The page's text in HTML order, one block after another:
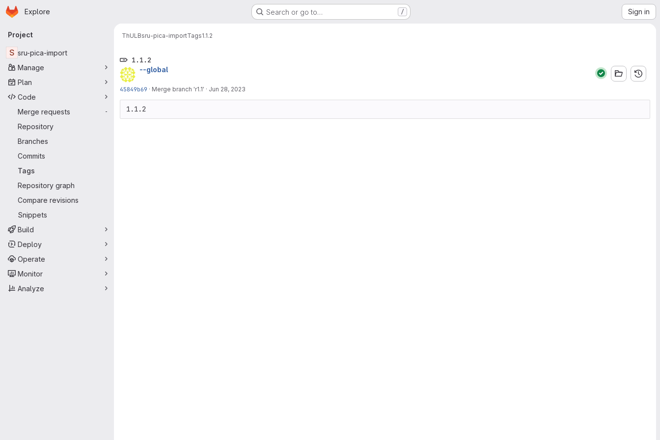
Skip to main content
Homepage
Explore Search or go to… / Sign in
Primary navigation
Project
S sru-pica-import
Manage
Plan
Code
Merge requests
-
Repository
Branches
Commits
Tags
Repository graph
Compare revisions
Snippets
Build
Deploy
Operate
Monitor
Analyze
ThULBsru-pica-importTags1.1.2
1.1.2
--global
45849b69 · Merge branch 'r1.1' · Jun 28, 2023
1.1.2